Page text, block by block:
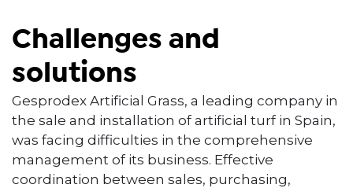
Challenges and
solutions
Gesprodex Artificial Grass, a leading company in
the sale and installation of artificial turf in Spain,
was facing difficulties in the comprehensive
management of its business. Effective
coordination between sales, purchasing,